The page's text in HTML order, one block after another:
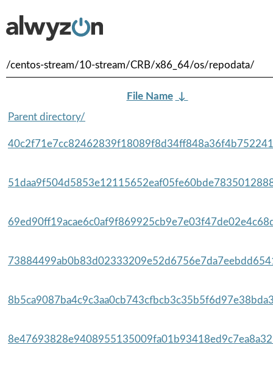
/centos-stream/10-stream/CRB/x86_64/os/repodata/
File Name ↓
Parent directory/